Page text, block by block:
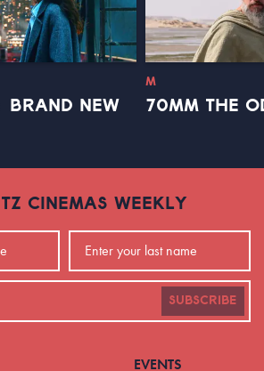
NEW
M
70MM THE
CINEMAS WEEKLY
SUBSCRIBE
EVENTS